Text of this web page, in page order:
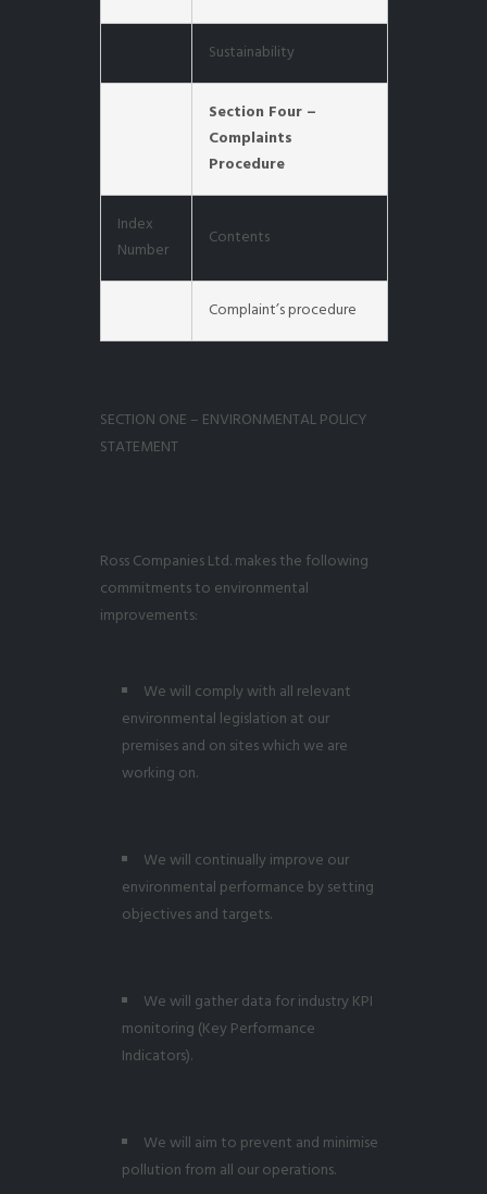
Sustainability
Section Four –
Complaints
Procedure
Index
Number
Contents
Complaint’s procedure
SECTION ONE – ENVIRONMENTAL POLICY
STATEMENT
Ross Companies Ltd. makes the following
commitments to environmental
improvements:
We will comply with all relevant
environmental legislation at our
premises and on sites which we are
working on.
We will continually improve our
environmental performance by setting
objectives and targets.
We will gather data for industry KPI
monitoring (Key Performance
Indicators).
We will aim to prevent and minimise
pollution from all our operations.